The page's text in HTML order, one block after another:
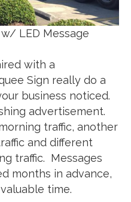
LED Message
with a
Sign really do a
business noticed.
advertisement.
traffic, another
and different
traffic. Messages
months in advance,
time.